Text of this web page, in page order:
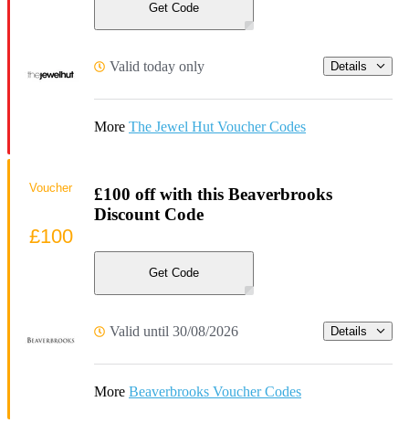
Get Code
Valid today only Details
More The Jewel Hut Voucher Codes
£100 off with this Beaverbrooks
Discount Code
Get Code
Valid until 30/08/2026 Details
More Beaverbrooks Voucher Codes
Voucher
£100